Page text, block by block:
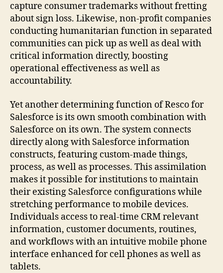
capture consumer trademarks without fretting
about sign loss. Likewise, non-profit companies
conducting humanitarian function in separated
communities can pick up as well as deal with
critical information directly, boosting
operational effectiveness as well as
accountability.
Yet another determining function of Resco for
Salesforce is its own smooth combination with
Salesforce on its own. The system connects
directly along with Salesforce information
constructs, featuring custom-made things,
process, as well as processes. This assimilation
makes it possible for institutions to maintain
their existing Salesforce configurations while
stretching performance to mobile devices.
Individuals access to real-time CRM relevant
information, customer documents, routines,
and workflows with an intuitive mobile phone
interface enhanced for cell phones as well as
tablets.